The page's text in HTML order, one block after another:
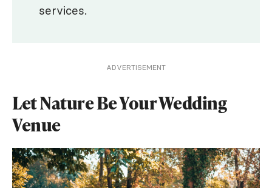
services.
ADVERTISEMENT
Let Nature Be Your Wedding
Venue